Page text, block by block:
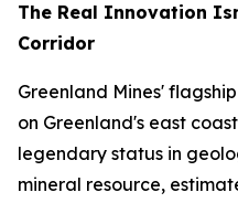
The Real Innovation
Corridor
Greenland Mines'
on Greenland's east
legendary status in
mineral resource,